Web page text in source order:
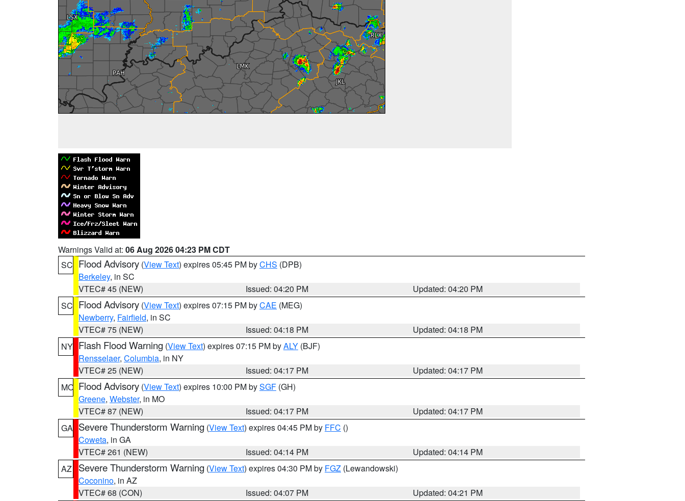
Warnings Valid at: 06 Aug 2026 04:23 PM CDT
SC Flood Advisory (View Text) expires 05:45 PM byCHS (DPB)
Berkeley, in SC
VTEC# 45 (NEW)
Issued: 04:20 PM
Updated: 04:20 PM
SC Flood Advisory (View Text) expires 07:15 PM byCAE (MEG)
Newberry, Fairfield, in SC
VTEC# 75 (NEW)
Issued: 04:18 PM
Updated: 04:18 PM
NY Flash Flood Warning (View Text) expires 07:15 PM byALY (BJF)
Rensselaer, Columbia, in NY
VTEC# 25 (NEW)
Issued: 04:17 PM
Updated: 04:17 PM
MO Flood Advisory (View Text) expires 10:00 PM bySGF (GH)
Greene, Webster, in MO
VTEC# 87 (NEW)
Issued: 04:17 PM
Updated: 04:17 PM
GA Severe Thunderstorm Warning (View Text) expires 04:45 PM by FFC ()
Coweta, in GA
VTEC# 261 (NEW)
Issued: 04:14 PM
Updated: 04:14 PM
AZ
Severe Thunderstorm Warning (View Text) expires 04:30 PM by FGZ (Lewandowski)
Coconino, in AZ
VTEC# 68 (CON)
Issued: 04:07 PM
Updated: 04:21 PM